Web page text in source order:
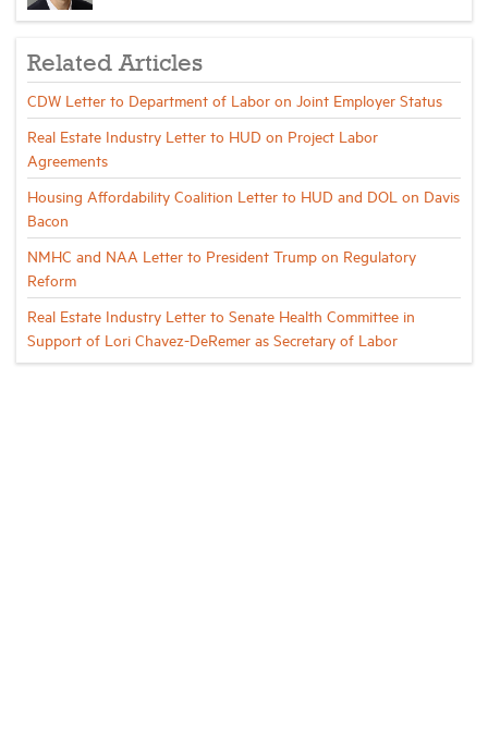
Related Articles
CDW Letter to Department of Labor on Joint Employer Status
Real Estate Industry Letter to HUD on Project Labor
Agreements
Housing Affordability Coalition Letter to HUD and DOL on Davis
Bacon
NMHC and NAA Letter to President Trump on Regulatory
Reform
Real Estate Industry Letter to Senate Health Committee in
Support of Lori Chavez-DeRemer as Secretary of Labor